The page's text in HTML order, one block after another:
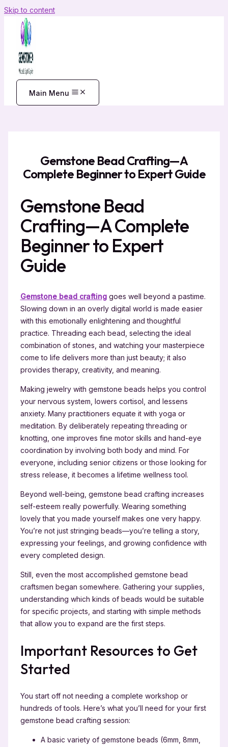
Skip to content
Main Menu
Gemstone Bead Crafting—A
Complete Beginner to Expert Guide
Gemstone Bead
Crafting—A Complete
Beginner to Expert
Guide
Gemstone bead craftinggoes well beyond a pastime.
Slowing down in an overly digital world is made easier
with this emotionally enlightening and thoughtful
practice. Threading each bead, selecting the ideal
combination of stones, and watching your masterpiece
come to life delivers more than just beauty; it also
provides therapy, creativity, and meaning.
Making jewelry with gemstone beads helps you control
your nervous system, lowers cortisol, and lessens
anxiety. Many practitioners equate it with yoga or
meditation. By deliberately repeating threading or
knotting, one improves fine motor skills and hand-eye
coordination by involving both body and mind. For
everyone, including senior citizens or those looking for
stress release, it becomes a lifetime wellness tool.
Beyond well-being, gemstone bead crafting increases
self-esteem really powerfully. Wearing something
lovely that you made yourself makes one very happy.
You’re not just stringing beads—you’re telling a story,
expressing your feelings, and growing confidence with
every completed design.
Still, even the most accomplished gemstone bead
craftsmen began somewhere. Gathering your supplies,
understanding which kinds of beads would be suitable
for specific projects, and starting with simple methods
that allow you to expand are the first steps.
Important Resources to Get
Started
You start off not needing a complete workshop or
hundreds of tools. Here’s what you’ll need for your first
gemstone bead crafting session:
A basic variety of gemstone beads (6mm, 8mm,